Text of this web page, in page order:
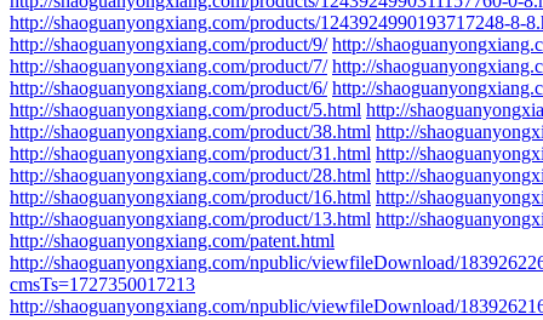
http://shaoguanyongxiang.com/products/1243924990193717248-8-
http://shaoguanyongxiang.com/product/9/ http://
http://shaoguanyongxiang.com/product/7/ http://
http://shaoguanyongxiang.com/product/6/ http://
http://shaoguanyongxiang.com/product/5.html http://
http://shaoguanyongxiang.com/product/38.html http://
http://shaoguanyongxiang.com/product/31.html http://
http://shaoguanyongxiang.com/product/28.html http://
http://shaoguanyongxiang.com/product/16.html http://
http://shaoguanyongxiang.com/product/13.html http://
http://shaoguanyongxiang.com/patent.html
http://shaoguanyongxiang.com/npublic/viewfileDownload/
cmsTs=1727350017213
http://shaoguanyongxiang.com/npublic/viewfileDownload/